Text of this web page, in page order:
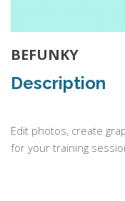
BEFUNKY
Description
Edit photos, create
for your training